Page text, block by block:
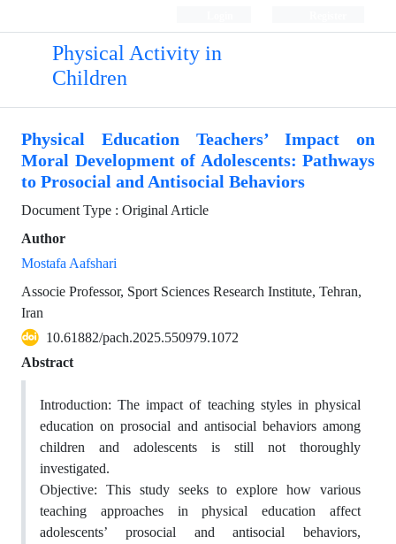
Physical Activity in
Children
Physical Education Teachers’ Impact on
Moral Development of Adolescents: Pathways
to Prosocial and Antisocial Behaviors
Document Type : Original Article
Author
Mostafa Aafshari
Associe Professor, Sport Sciences Research Institute, Tehran,
Iran
10.61882/pach.2025.550979.1072
Abstract
Introduction: The impact of teaching styles in physical
education on prosocial and antisocial behaviors among
children and adolescents is still not thoroughly
investigated.
Objective: This study seeks to explore how various
teaching approaches in physical education affect
adolescents’ prosocial and antisocial behaviors,